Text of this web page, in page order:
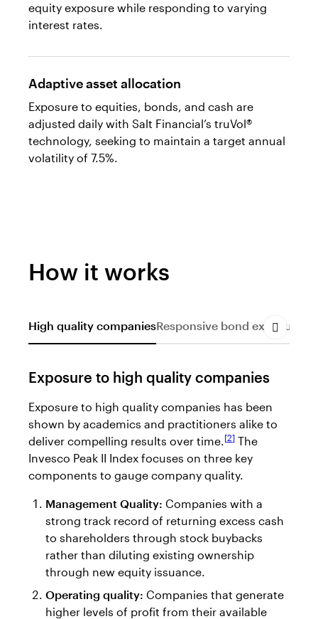
equity exposure while responding to varying
interest rates.
Adaptive asset allocation
Exposure to equities, bonds, and cash are
adjusted daily with Salt Financial’s truVol®
technology, seeking to maintain a target annual
volatility of 7.5%.
How it works
High quality companiesResponsive bond exposure
Exposure to high quality companies
Exposure to high quality companies has been
shown by academics and practitioners alike to
deliver compelling results over time. 2
The
Invesco Peak II Index focuses on three key
components to gauge company quality.
Management Quality: Companies with a
strong track record of returning excess cash
to shareholders through stock buybacks
rather than diluting existing ownership
through new equity issuance.
Operating quality: Companies that generate
higher levels of profit from their available